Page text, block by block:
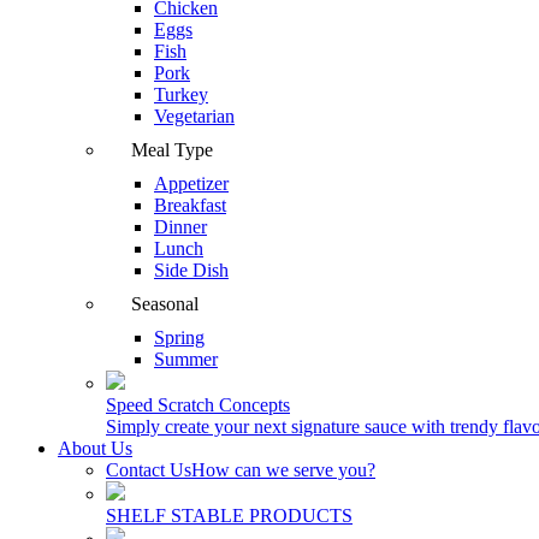
Chicken
Eggs
Fish
Pork
Turkey
Vegetarian
Meal Type
Appetizer
Breakfast
Dinner
Lunch
Side Dish
Seasonal
Spring
Summer
Speed Scratch Concepts
Simply create your next signature sauce with trendy
About Us
Contact UsHow can we serve you?
SHELF STABLE PRODUCTS